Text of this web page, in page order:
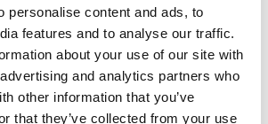
personalise content and ads, to
features and to analyse our traffic.
about your use of our site with
and analytics partners who
other information that you’ve
that they’ve collected from your use
customers with direct
rooms, sports facilities and
via the booking software,
steps must be performed in